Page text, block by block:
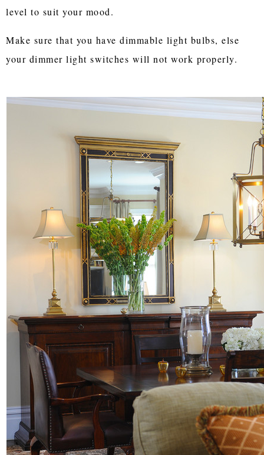
level to suit your mood.
Make sure that you have dimmable light bulbs, else
your dimmer light switches will not work properly.